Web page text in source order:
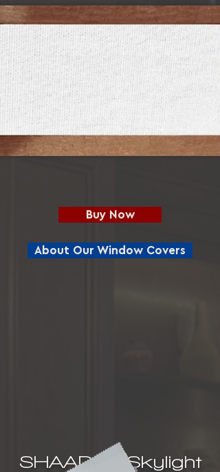
Buy Now
About Our Window Covers
SHAADS® Skylight